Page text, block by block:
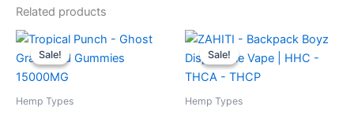
Related products
Sale!
Sale!
Hemp Types
Original
price
was:
$32.95.
Current
is:
Sale!
Sale!
Hemp Types
Original
price
was:
$49.95.
Current
price
is:
$39.95.